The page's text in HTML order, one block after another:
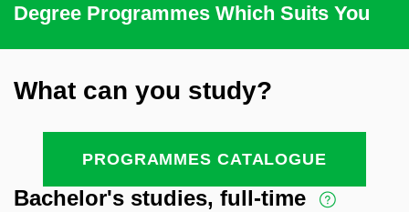
Degree Programmes Which Suits You
What can you study?
PROGRAMMES CATALOGUE
Bachelor's studies, full-time